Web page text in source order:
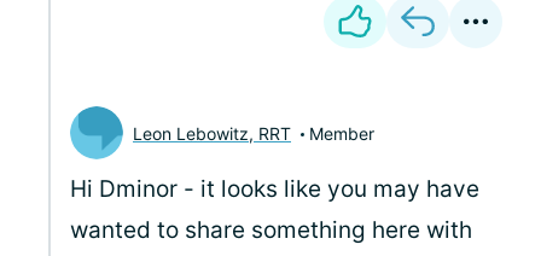
Leon Lebowitz, RRT Member
Hi Dminor - it looks like you may have
wanted to share something here with